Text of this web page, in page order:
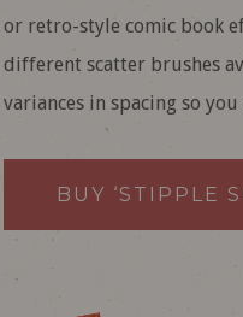
or retro-style comic book
different scatter brushes
variances in spacing so
BUY ‘STIPPLE